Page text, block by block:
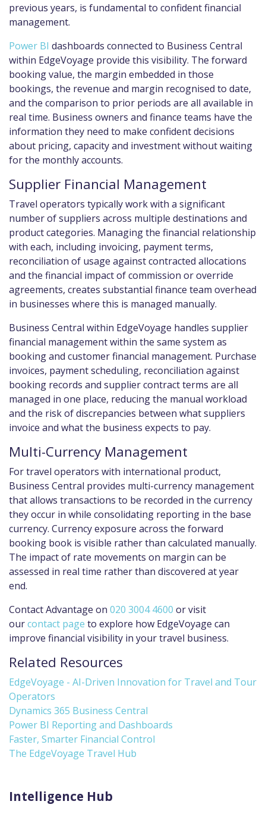
previous years, is fundamental to confident financial
management.
Power BI dashboards connected to Business Central
within EdgeVoyage provide this visibility. The forward
booking value, the margin embedded in those
bookings, the revenue and margin recognised to date,
and the comparison to prior periods are all available in
real time. Business owners and finance teams have the
information they need to make confident decisions
about pricing, capacity and investment without waiting
for the monthly accounts.
Supplier Financial Management
Travel operators typically work with a significant
number of suppliers across multiple destinations and
product categories. Managing the financial relationship
with each, including invoicing, payment terms,
reconciliation of usage against contracted allocations
and the financial impact of commission or override
agreements, creates substantial finance team overhead
in businesses where this is managed manually.
Business Central within EdgeVoyage handles supplier
financial management within the same system as
booking and customer financial management. Purchase
invoices, payment scheduling, reconciliation against
booking records and supplier contract terms are all
managed in one place, reducing the manual workload
and the risk of discrepancies between what suppliers
invoice and what the business expects to pay.
Multi-Currency Management
For travel operators with international product,
Business Central provides multi-currency management
that allows transactions to be recorded in the currency
they occur in while consolidating reporting in the base
currency. Currency exposure across the forward
booking book is visible rather than calculated manually.
The impact of rate movements on margin can be
assessed in real time rather than discovered at year
end.
Contact Advantage on 020 3004 4600 or visit
ourcontact page to explore how EdgeVoyage can
improve financial visibility in your travel business.
Related Resources
EdgeVoyage - AI-Driven Innovation for Travel and Tour
Operators
Dynamics 365 Business Central
Power BI Reporting and Dashboards
Faster, Smarter Financial Control
The EdgeVoyage Travel Hub
Intelligence Hub